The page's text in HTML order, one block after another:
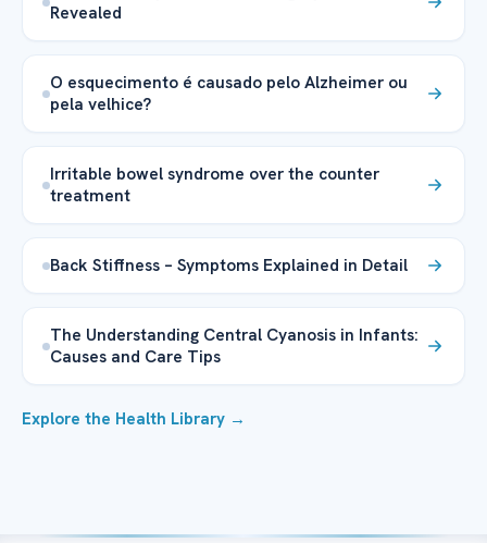
Revealed
O esquecimento é causado pelo Alzheimer ou
pela velhice?
Irritable bowel syndrome over the counter
treatment
Back Stiffness – Symptoms Explained in Detail
The Understanding Central Cyanosis in Infants:
Causes and Care Tips
Explore the Health Library →